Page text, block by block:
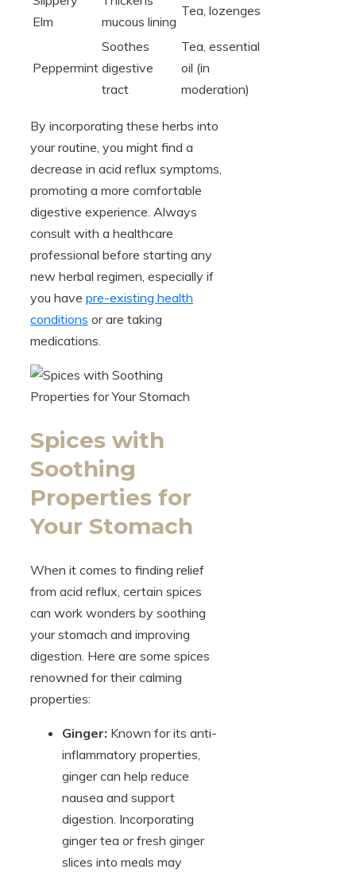
Elm
mucous lining
Tea, lozenges
Peppermint
Soothes
digestive
tract
Tea, essential
oil (in
moderation)
By incorporating these herbs into
your routine, you might find a
decrease in acid reflux symptoms,
promoting a more comfortable
digestive experience. Always
consult with a healthcare
professional before starting any
new herbal regimen, especially if
you have pre-existing health
conditions or are taking
medications.
Spices with
Soothing
Properties for
Your Stomach
When it comes to finding relief
from acid reflux, certain spices
can work wonders by soothing
your stomach and improving
digestion. Here are some spices
renowned for their calming
properties:
Ginger: Known for its anti-
inflammatory properties,
ginger can help reduce
nausea and support
digestion. Incorporating
ginger tea or fresh ginger
slices into meals may